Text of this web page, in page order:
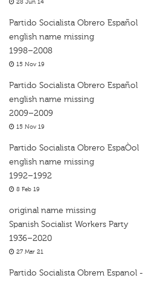
28 Jun 14
Partido Socialista Obrero Español
english name missing
1998–2008
15 Nov 19
Partido Socialista Obrero Español
english name missing
2009–2009
15 Nov 19
Partido Socialista Obrero EspaÒol
english name missing
1992–1992
8 Feb 19
original name missing
Spanish Socialist Workers Party
1936–2020
27 Mar 21
Partido Socialista Obrem Espanol -